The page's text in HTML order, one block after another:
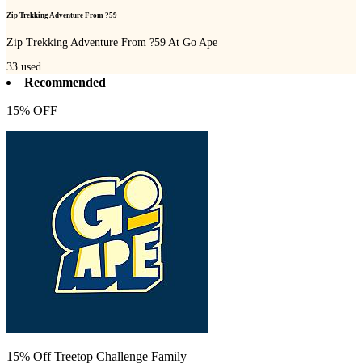
Zip Trekking Adventure From ?59
Zip Trekking Adventure From ?59 At Go Ape
33 used
Recommended
15% OFF
15% Off Treetop Challenge Family